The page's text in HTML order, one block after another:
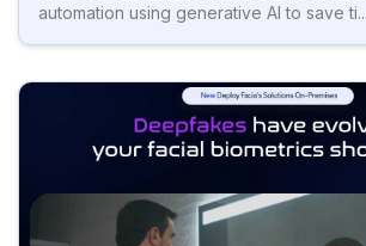
automation using generative AI to save ti...